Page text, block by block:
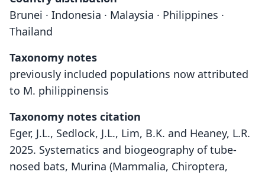
Brunei · Indonesia · Malaysia · Philippines ·
Thailand
Taxonomy notes
previously included populations now attributed
to M. philippinensis
Taxonomy notes citation
Eger, J.L., Sedlock, J.L., Lim, B.K. and Heaney, L.R.
2025. Systematics and biogeography of tube-
nosed bats, Murina (Mammalia, Chiroptera,